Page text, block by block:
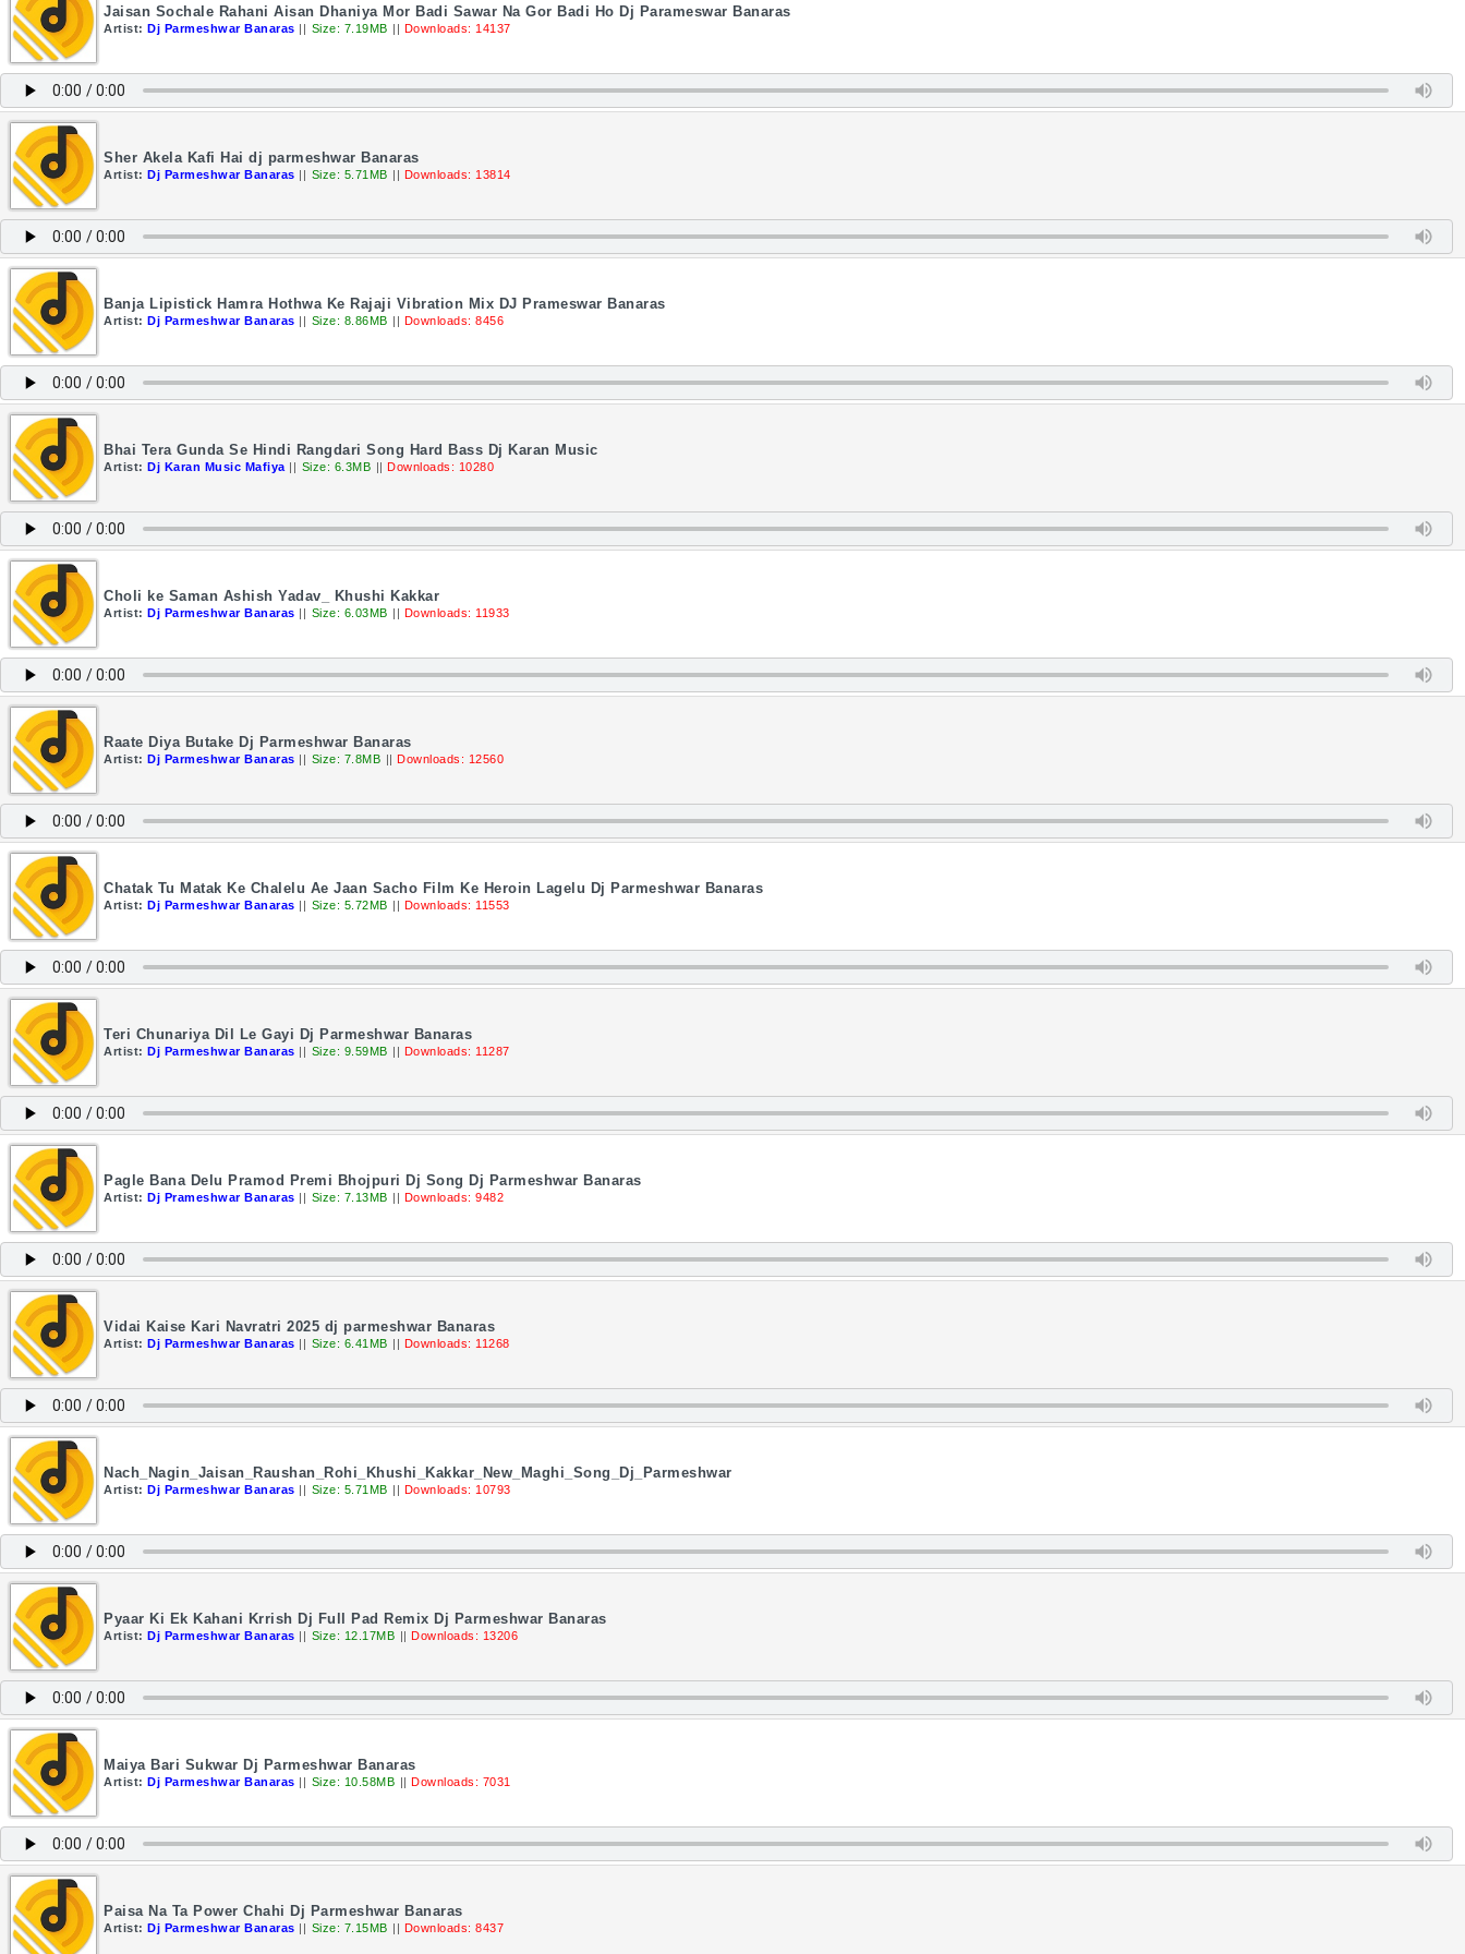
Jaisan Sochale Rahani Aisan Dhaniya Mor Badi Sawar Na Gor Badi Ho Dj Parameswar Banaras
Artist: Dj Parmeshwar Banaras || Size: 7.19MB || Downloads: 14137
Sher Akela Kafi Hai dj parmeshwar Banaras
Artist: Dj Parmeshwar Banaras || Size: 5.71MB || Downloads: 13814
Banja Lipistick Hamra Hothwa Ke Rajaji Vibration Mix DJ Prameswar Banaras
Artist: Dj Parmeshwar Banaras || Size: 8.86MB || Downloads: 8456
Bhai Tera Gunda Se Hindi Rangdari Song Hard Bass Dj Karan Music
Artist: Dj Karan Music Mafiya || Size: 6.3MB || Downloads: 10280
Choli ke Saman Ashish Yadav_ Khushi Kakkar
Artist: Dj Parmeshwar Banaras || Size: 6.03MB || Downloads: 11933
Raate Diya Butake Dj Parmeshwar Banaras
Artist: Dj Parmeshwar Banaras || Size: 7.8MB || Downloads: 12560
Chatak Tu Matak Ke Chalelu Ae Jaan Sacho Film Ke Heroin Lagelu Dj Parmeshwar Banaras
Artist: Dj Parmeshwar Banaras || Size: 5.72MB || Downloads: 11553
Teri Chunariya Dil Le Gayi Dj Parmeshwar Banaras
Artist: Dj Parmeshwar Banaras || Size: 9.59MB || Downloads: 11287
Pagle Bana Delu Pramod Premi Bhojpuri Dj Song Dj Parmeshwar Banaras
Artist: Dj Prameshwar Banaras || Size: 7.13MB || Downloads: 9482
Vidai Kaise Kari Navratri 2025 dj parmeshwar Banaras
Artist: Dj Parmeshwar Banaras || Size: 6.41MB || Downloads: 11268
Nach_Nagin_Jaisan_Raushan_Rohi_Khushi_Kakkar_New_Maghi_Song_Dj_Parmeshwar
Artist: Dj Parmeshwar Banaras || Size: 5.71MB || Downloads: 10793
Pyaar Ki Ek Kahani Krrish Dj Full Pad Remix Dj Parmeshwar Banaras
Artist: Dj Parmeshwar Banaras || Size: 12.17MB || Downloads: 13206
Maiya Bari Sukwar Dj Parmeshwar Banaras
Artist: Dj Parmeshwar Banaras || Size: 10.58MB || Downloads: 7031
Paisa Na Ta Power Chahi Dj Parmeshwar Banaras
Artist: Dj Parmeshwar Banaras || Size: 7.15MB || Downloads: 8437